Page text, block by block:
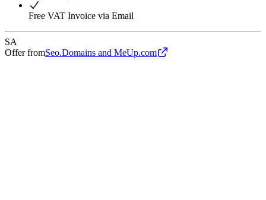
Free VAT Invoice via Email
SA
Offer fromSeo.Domains and MeUp.com